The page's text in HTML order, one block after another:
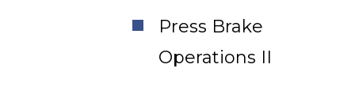
Press Brake
Operations II